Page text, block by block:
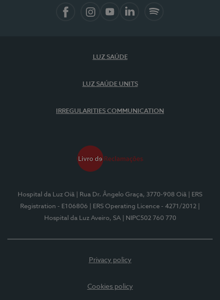
LUZ SAÚDE
LUZ SAÚDE UNITS
IRREGULARITIES COMMUNICATION
Hospital da Luz Oiã | Rua Dr. Ângelo Graça, 3770-908 Oiã
| ERS
Registration - E106806
| ERS Operating Licence - 4271/2012
Hospital da Luz Aveiro, SA
| NIPC502 760 770
Privacy policy
Cookies policy